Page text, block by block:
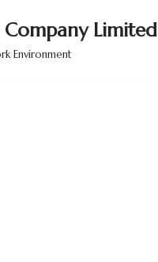
Limited
Environment